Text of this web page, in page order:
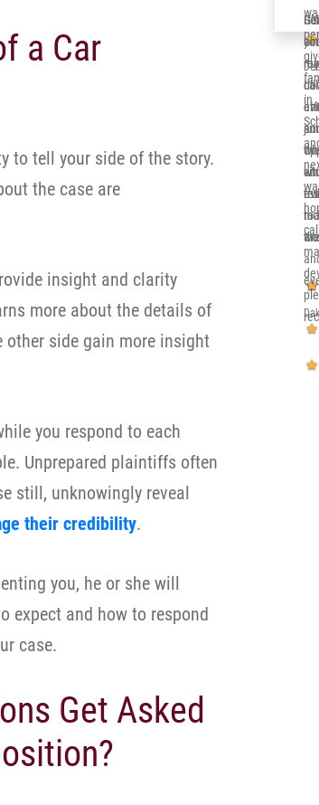
a Car
to tell your side of the story.
the case are
insight and clarity
more about the details of
side gain more insight
you respond to each
Unprepared plaintiffs often
still, unknowingly reveal
their credibility.
you, he or she will
expect and how to respond
case.
Get Asked
in
to